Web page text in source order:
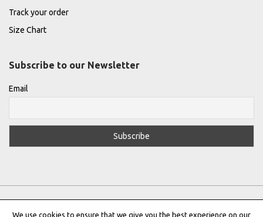
Track your order
Size Chart
Subscribe to our Newsletter
Email
We use cookies to ensure that we give you the best experience on our